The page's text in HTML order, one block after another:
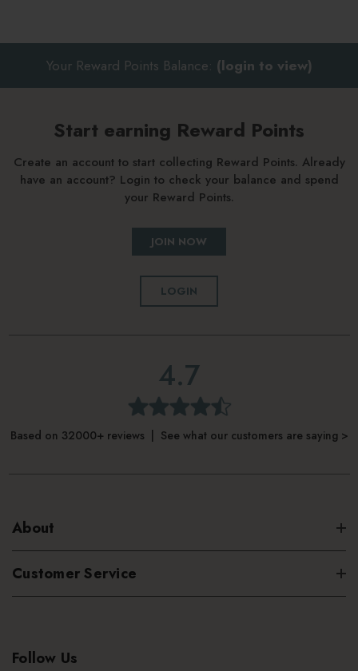
Your Reward Points Balance: (login to view)
Start earning Reward Points
Create an account to start collecting Reward Points. Already
have an account? Login to check your balance and spend
your Reward Points.
JOIN NOW
LOGIN
4.7
Based on 32000+ reviews | See what our customers are saying >
About
Customer Service
Follow Us